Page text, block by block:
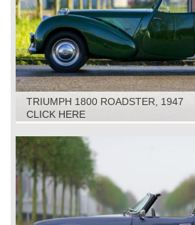
TRIUMPH 1800 ROADSTER, 1947
CLICK HERE